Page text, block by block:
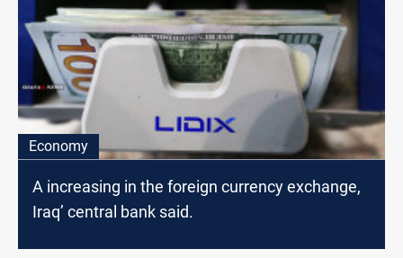
Economy
A increasing in the foreign currency exchange,
Iraq’ central bank said.